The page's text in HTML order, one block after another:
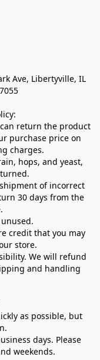
Ave, Libertyville, IL
return the product
purchase price on
charges.
hops, and yeast,
of incorrect
30 days from the
credit that you may
store.
We will refund
and handling
as possible, but
days. Please
weekends.